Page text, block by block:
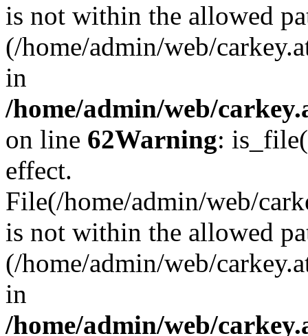
is not within the allowed
(/home/admin/web/
in
/home/admin/web/
on line 62Warning:
effect.
File(/home/admin/web/
is not within the allowed
(/home/admin/web/
in
/home/admin/web/